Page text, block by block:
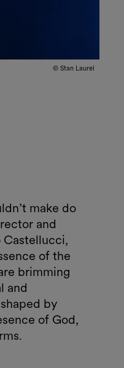
© Stan Laurel
make do
and
Castellucci,
of the
brimming
and
by
of God,